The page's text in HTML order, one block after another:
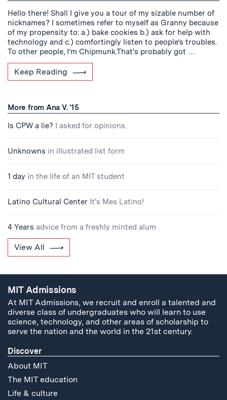
Hello there! Shall I give you a tour of my sizable number of
nicknames? I sometimes refer to myself as Granny because
of my propensity to: a.) bake cookies b.) ask for help with
technology and c.) comfortingly listen to people’s troubles.
To other people, I’m Chipmunk.That's probably got …
Keep Reading
More from Ana V. '15
Is CPW a lie? I asked for opinions.
Unknowns in illustrated list form
1 day in the life of an MIT student
Latino Cultural Center It's Mes Latino!
4 Years advice from a freshly minted alum
View All
MIT Admissions
At MIT Admissions, we recruit and enroll a talented and
diverse class of undergraduates who will learn to use
science, technology, and other areas of scholarship to
serve the nation and the world in the 21st century.
Discover
About MIT
The MIT education
Life & culture